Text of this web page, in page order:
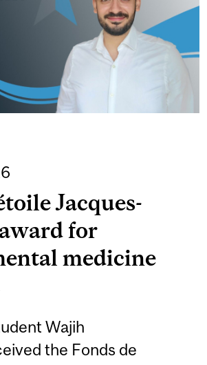
Jacques-
for
medicine
Wajih
the Fonds de